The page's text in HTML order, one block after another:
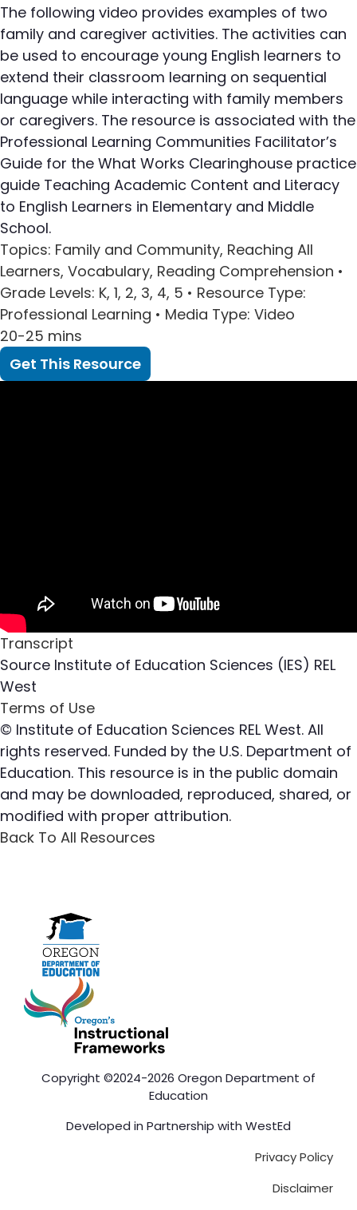
The following video provides examples of two
family and caregiver activities. The activities can
be used to encourage young English learners to
extend their classroom learning on sequential
language while interacting with family members
or caregivers. The resource is associated with the
Professional Learning Communities Facilitator’s
Guide for the What Works Clearinghouse practice
guide Teaching Academic Content and Literacy
to English Learners in Elementary and Middle
School.
Topics: Family and Community, Reaching All
Learners, Vocabulary, Reading Comprehension •
Grade Levels: K, 1, 2, 3, 4, 5 • Resource Type:
Professional Learning • Media Type: Video
20-25 mins
Get This Resource
Transcript
Source Institute of Education Sciences (IES) REL
West
Terms of Use
© Institute of Education Sciences REL West. All
rights reserved. Funded by the U.S. Department of
Education. This resource is in the public domain
and may be downloaded, reproduced, shared, or
modified with proper attribution.
Back To All Resources
Copyright ©2024-2026 Oregon Department of
Education
Developed in Partnership with WestEd
Privacy Policy
Disclaimer